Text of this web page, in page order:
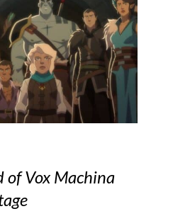
of Vox Machina